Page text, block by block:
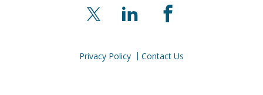
X LinkedInFacebook
Privacy Policy Contact Us